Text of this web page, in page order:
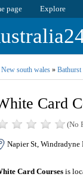
page Explore
New south wales» Bathurst
Card
(No
Napier St, Windradyne
Card Coursesis